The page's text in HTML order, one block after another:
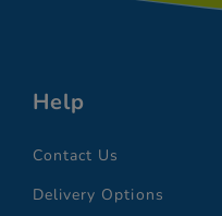
Help
Contact Us
Delivery Options